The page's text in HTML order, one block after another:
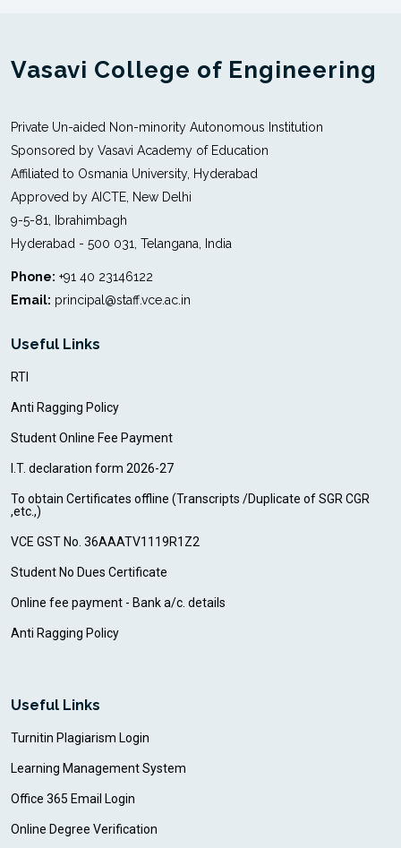
Vasavi College of Engineering
Private Un-aided Non-minority Autonomous Institution
Sponsored by Vasavi Academy of Education
Affiliated to Osmania University, Hyderabad
Approved by AICTE, New Delhi
9-5-81, Ibrahimbagh
Hyderabad - 500 031, Telangana, India
Phone: +91 40 23146122
Email: principal@staff.vce.ac.in
Useful Links
RTI
Anti Ragging Policy
Student Online Fee Payment
I.T. declaration form 2026-27
To obtain Certificates offline (Transcripts /Duplicate of SGR CGR
,etc.,)
VCE GST No. 36AAATV1119R1Z2
Student No Dues Certificate
Online fee payment - Bank a/c. details
Anti Ragging Policy
Useful Links
Turnitin Plagiarism Login
Learning Management System
Office 365 Email Login
Online Degree Verification